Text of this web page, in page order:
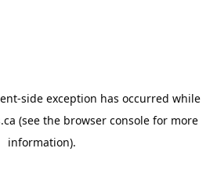
-side exception has occurred while
(see the browser console for more
information).